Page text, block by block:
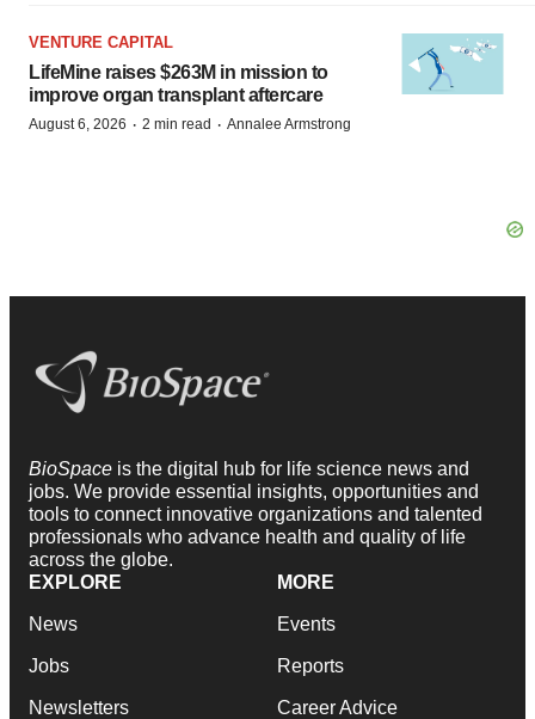
VENTURE CAPITAL
LifeMine raises $263M in mission to
improve organ transplant aftercare
August 6, 2026 · 2 min read · Annalee Armstrong
BioSpace is the digital hub for life science news and
jobs. We provide essential insights, opportunities and
tools to connect innovative organizations and talented
professionals who advance health and quality of life
across the globe.
EXPLORE
News
Jobs
Newsletters
MORE
Events
Reports
Career Advice